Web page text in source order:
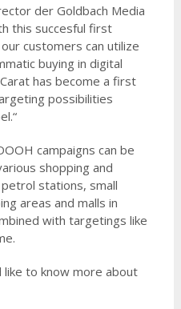
der Goldbach Media
this succesful first
customers can utilize
buying in digital
has become a first
possibilities
campaigns can be
shopping and
stations, small
areas and malls in
with targetings like
like to know more about